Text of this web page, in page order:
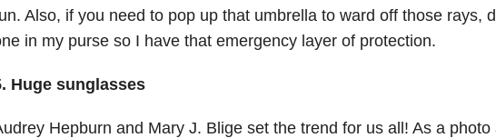
Also, if you need to pop up that umbrella to ward off those rays,
in my purse so I have that emergency layer of protection.
Huge sunglasses
Hepburn and Mary J. Blige set the trend for us all! As a photo